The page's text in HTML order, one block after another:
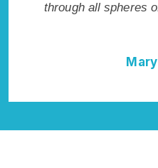
I could not have